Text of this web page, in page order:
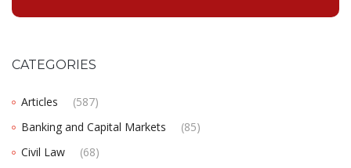
CATEGORIES
Articles
(587)
Banking and Capital Markets
(85)
Civil Law
(68)